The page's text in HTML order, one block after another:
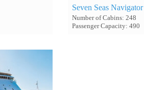
Seven Seas Navigator
Number of Cabins: 248
Passenger Capacity: 490